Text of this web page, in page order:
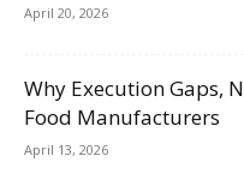
April 20, 2026
Why Execution Gaps,
Food Manufacturers
April 13, 2026